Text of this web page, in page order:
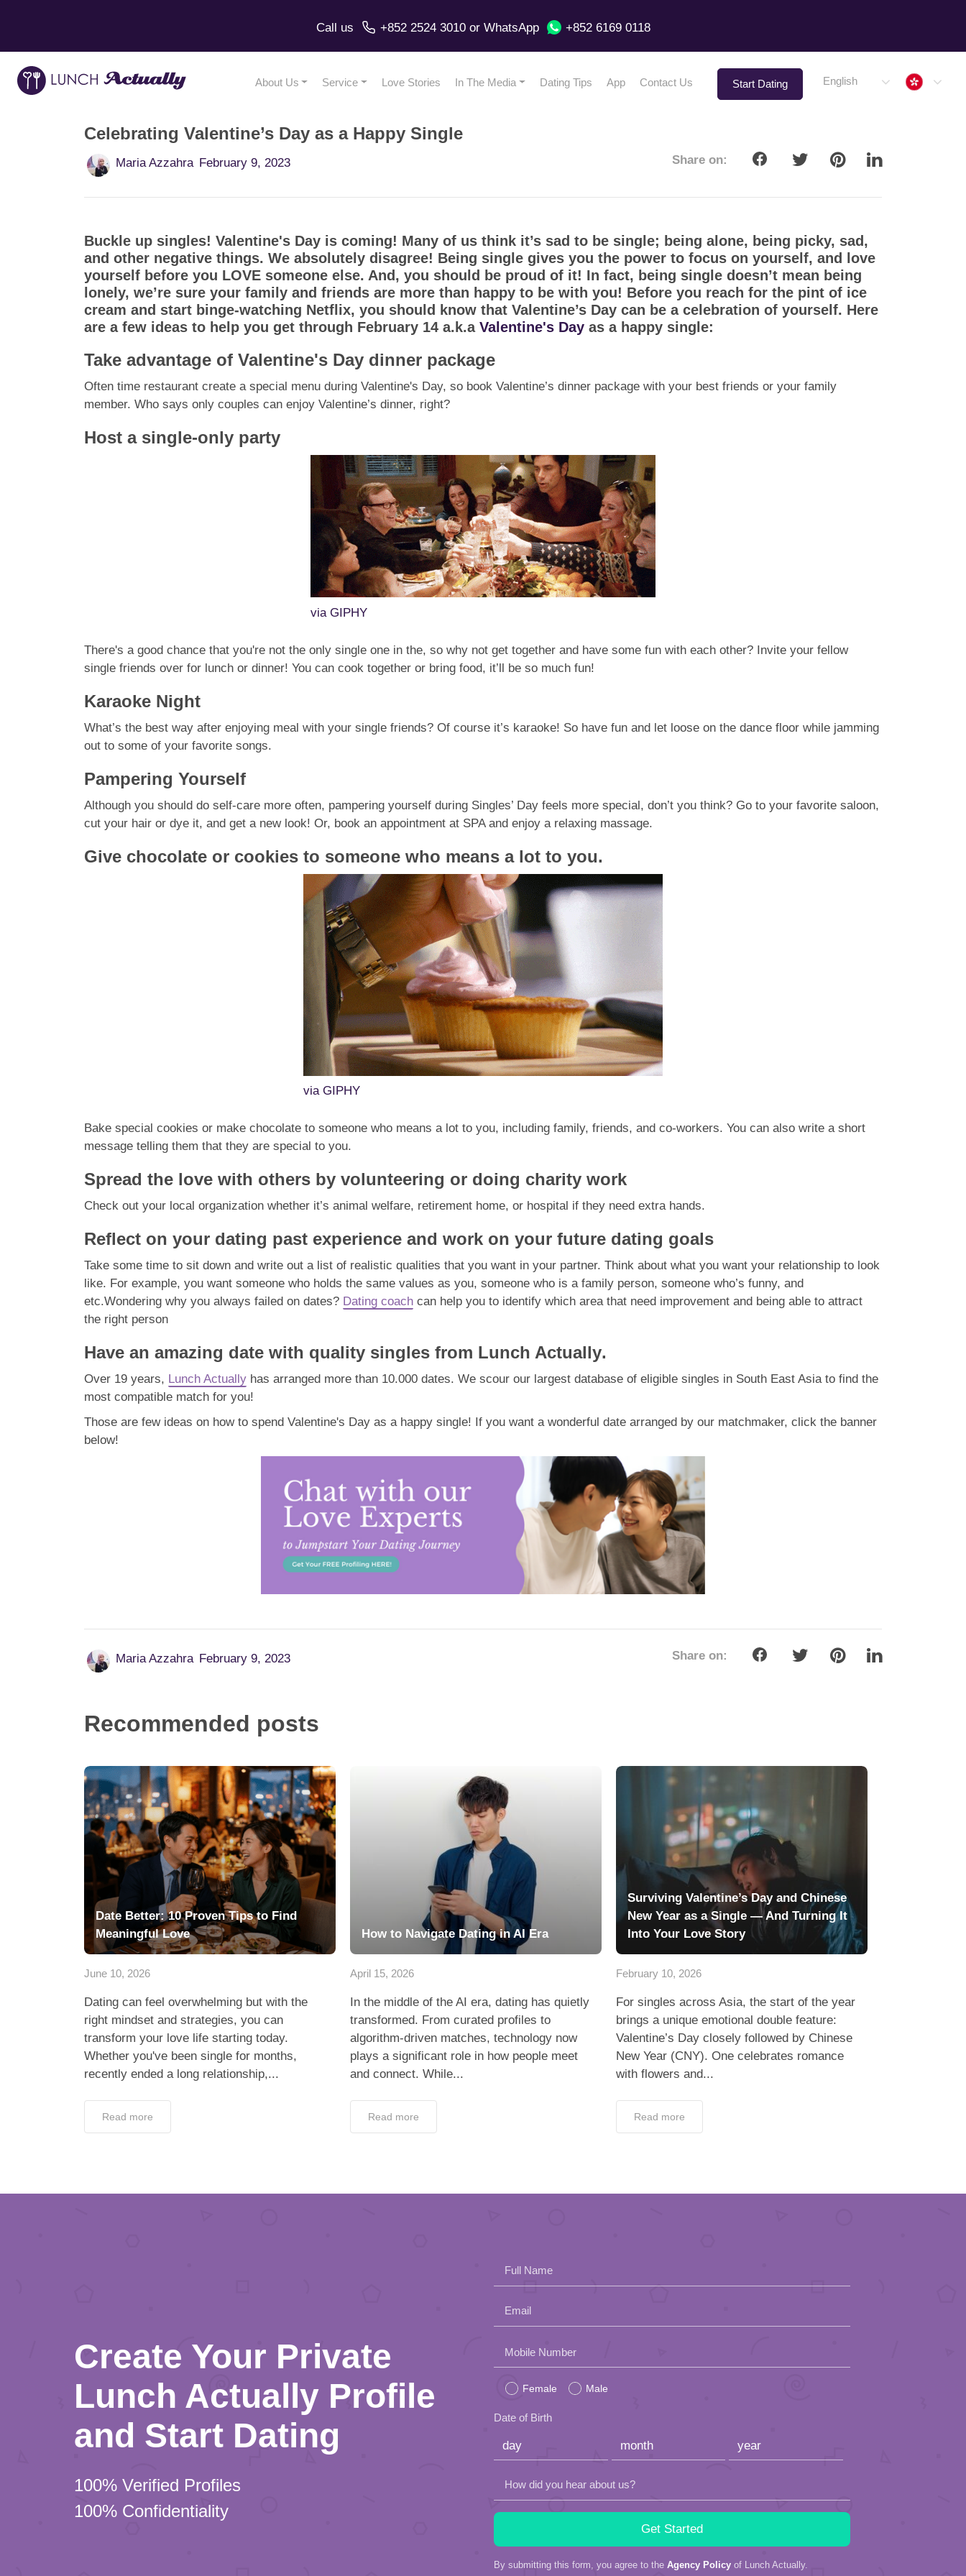
Call us +852 2524 3010or WhatsApp +852 6169 0118
About Us Service Love Stories In The Media Dating Tips App Contact Us Start Dating English Hong
Celebrating Valentine’s Day as a Happy Single
Maria Azzahra February 9, 2023 Share on:
Buckle up singles! Valentine's Day is coming! Many of us think it’s sad to be single; being alone, being picky, sad,
and other negative things. We absolutely disagree! Being single gives you the power to focus on yourself, and love
yourself before you LOVE someone else. And, you should be proud of it! In fact, being single doesn’t mean being
lonely, we’re sure your family and friends are more than happy to be with you! Before you reach for the pint of ice
cream and start binge-watching Netflix, you should know that Valentine’s Day can be a celebration of yourself. Here
are a few ideas to help you get through February 14 a.k.a Valentine's Day as a happy single:
Take advantage of Valentine's Day dinner package
Often time restaurant create a special menu during Valentine's Day, so book Valentine’s dinner package with your best friends or your family
member. Who says only couples can enjoy Valentine’s dinner, right?
Host a single-only party
via GIPHY
There's a good chance that you're not the only single one in the, so why not get together and have some fun with each other? Invite your fellow
single friends over for lunch or dinner! You can cook together or bring food, it’ll be so much fun!
Karaoke Night
What’s the best way after enjoying meal with your single friends? Of course it’s karaoke! So have fun and let loose on the dance floor while jamming
out to some of your favorite songs.
Pampering Yourself
Although you should do self-care more often, pampering yourself during Singles’ Day feels more special, don’t you think? Go to your favorite saloon,
cut your hair or dye it, and get a new look! Or, book an appointment at SPA and enjoy a relaxing massage.
Give chocolate or cookies to someone who means a lot to you.
via GIPHY
Bake special cookies or make chocolate to someone who means a lot to you, including family, friends, and co-workers. You can also write a short
message telling them that they are special to you.
Spread the love with others by volunteering or doing charity work
Check out your local organization whether it’s animal welfare, retirement home, or hospital if they need extra hands.
Reflect on your dating past experience and work on your future dating goals
Take some time to sit down and write out a list of realistic qualities that you want in your partner. Think about what you want your relationship to look
like. For example, you want someone who holds the same values as you, someone who is a family person, someone who’s funny, and
etc.Wondering why you always failed on dates? Dating coach can help you to identify which area that need improvement and being able to attract
the right person
Have an amazing date with quality singles from Lunch Actually.
Over 19 years, Lunch Actually has arranged more than 10.000 dates. We scour our largest database of eligible singles in South East Asia to find the
most compatible match for you!
Those are few ideas on how to spend Valentine's Day as a happy single! If you want a wonderful date arranged by our matchmaker, click the banner
below!
Maria Azzahra February 9, 2023 Share on:
Recommended posts
Date Better: 10 Proven Tips to Find
Meaningful Love
June 10, 2026
Dating can feel overwhelming but with the
right mindset and strategies, you can
transform your love life starting today.
Whether you've been single for months,
recently ended a long relationship,...
Read more
How to Navigate Dating in AI Era
April 15, 2026
In the middle of the AI era, dating has quietly
transformed. From curated profiles to
algorithm-driven matches, technology now
plays a significant role in how people meet
and connect. While...
Read more
Surviving Valentine’s Day and Chinese
New Year as a Single — And Turning It
Into Your Love Story
February 10, 2026
For singles across Asia, the start of the year
brings a unique emotional double feature:
Valentine’s Day closely followed by Chinese
New Year (CNY). One celebrates romance
with flowers and...
Read more
Create Your Private
Lunch Actually Profile
and Start Dating
100% Verified Profiles
100% Confidentiality
Full Name
Email
Please
empty.
Mobile Number
Female Male
Date of Birth
How did you hear about us?
By submitting this form, you agree to the Agency Policy of Lunch Actually.